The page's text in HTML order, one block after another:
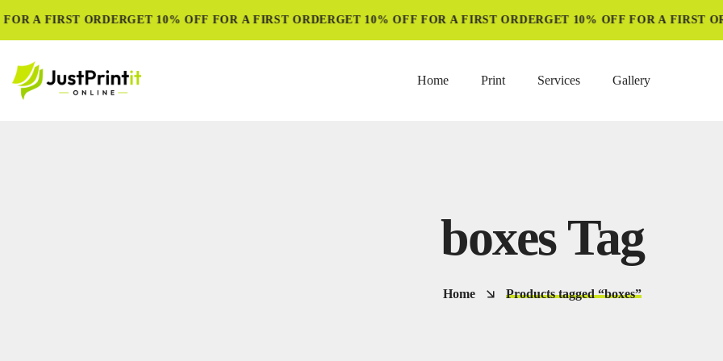
A FIRST ORDERGET 10% OFF FOR A FIRST ORDERGET 10% OFF FOR A FIRST ORDERGET 10% OFF FOR A FIRST
Home Print Services Gallery
boxes Tag
Home Products tagged “boxes”